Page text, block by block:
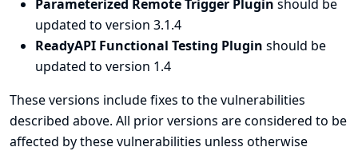
Parameterized Remote Trigger Plugin should be
updated to version 3.1.4
ReadyAPI Functional Testing Plugin should be
updated to version 1.4
These versions include fixes to the vulnerabilities
described above. All prior versions are considered to be
affected by these vulnerabilities unless otherwise